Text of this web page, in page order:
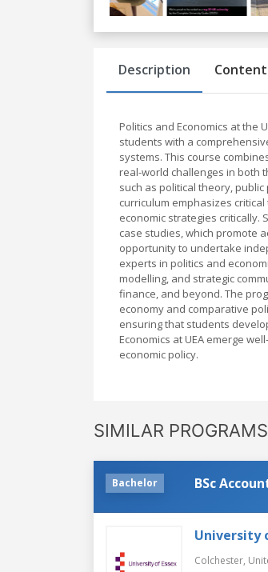
Previous
Description
Politics and Economics at the
students with a
systems. This course
real-world challenges in both
such as political theory,
curriculum emphasizes
economic strategies critically.
case studies, which promote
opportunity to undertake
experts in politics and
modelling, and strategic
finance, and beyond. The
economy and comparative
ensuring that students
Economics at UEA emerge
economic policy.
SIMILAR
Bachelor BSc
University
Colchester,